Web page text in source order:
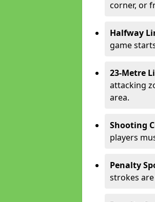
corner, or
Halfway
game
23-Metre
attacking
area.
Shooting
players
Penalty
strokes